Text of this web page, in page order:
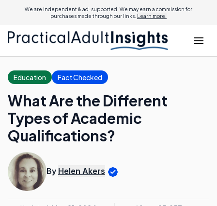
We are independent & ad-supported. We may earn a commission for
purchases made through our links. Learn more.
Education Fact Checked
What Are the Different
Types of Academic
Qualifications?
By Helen Akers